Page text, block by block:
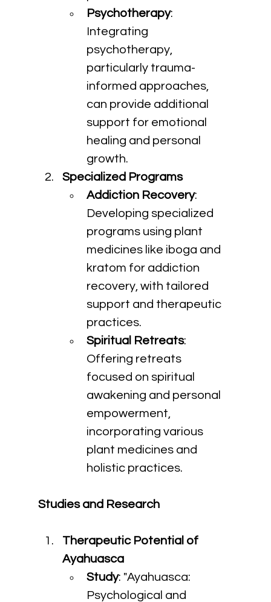
Psychotherapy:
Integrating
psychotherapy,
particularly trauma-
informed approaches,
can provide additional
support for emotional
healing and personal
growth.
Specialized Programs
Addiction Recovery:
Developing specialized
programs using plant
medicines like iboga and
kratom for addiction
recovery, with tailored
support and therapeutic
practices.
Spiritual Retreats:
Offering retreats
focused on spiritual
awakening and personal
empowerment,
incorporating various
plant medicines and
holistic practices.
Studies and Research
Therapeutic Potential of
Ayahuasca
Study: "Ayahuasca:
Psychological and